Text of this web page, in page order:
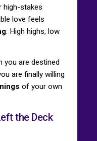
high-stakes
love feels
: High highs, low
you are destined
are finally willing
of your own
the Deck